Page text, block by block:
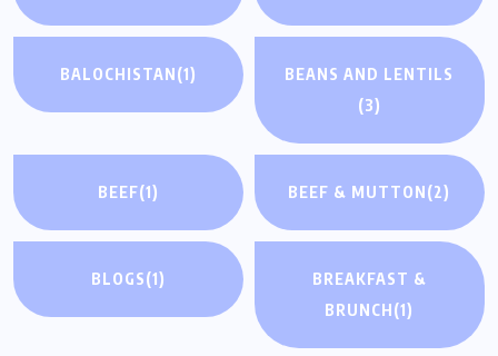
BALOCHISTAN(1)
BEANS AND LENTILS
(3)
BEEF(1) BEEF & MUTTON(2)
BLOGS(1)
BREAKFAST &
BRUNCH(1)